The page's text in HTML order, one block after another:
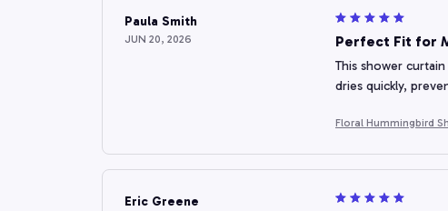
Paula Smith
JUN 20, 2026 Perfect Fit for
This shower
dries quickly,
Floral Hummingbird
Eric Greene